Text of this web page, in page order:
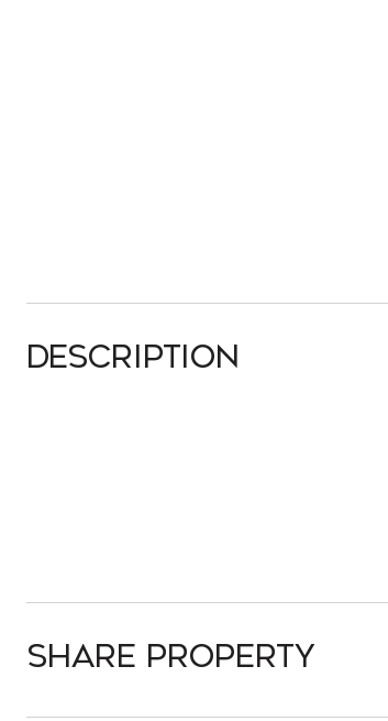
Description
Share Property